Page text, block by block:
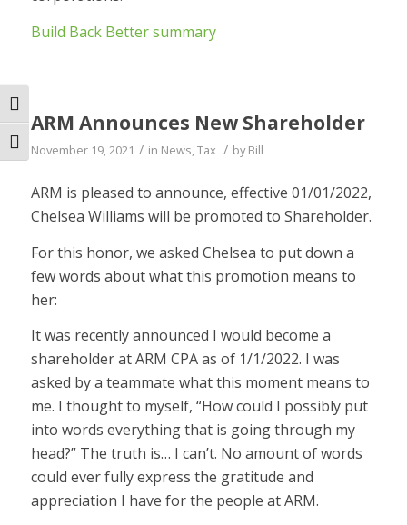
Toggle High Contrast
Toggle Font size
Build Back Better summary
ARM Announces New Shareholder
November 19, 2021 / in News Tax / byBill
ARM is pleased to announce, effective 01/01/2022,
Chelsea Williams will be promoted to Shareholder.
For this honor, we asked Chelsea to put down a
few words about what this promotion means to
her:
It was recently announced I would become a
shareholder at ARM CPA as of 1/1/2022. I was
asked by a teammate what this moment means to
me. I thought to myself, “How could I possibly put
into words everything that is going through my
head?” The truth is… I can’t. No amount of words
could ever fully express the gratitude and
appreciation I have for the people at ARM.